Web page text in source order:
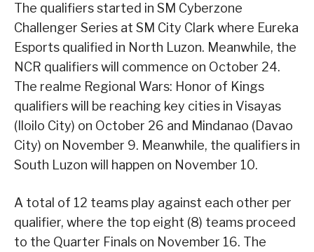
The qualifiers started in SM Cyberzone
Challenger Series at SM City Clark where Eureka
Esports qualified in North Luzon. Meanwhile, the
NCR qualifiers will commence on October 24.
The realme Regional Wars: Honor of Kings
qualifiers will be reaching key cities in Visayas
(Iloilo City) on October 26 and Mindanao (Davao
City) on November 9. Meanwhile, the qualifiers in
South Luzon will happen on November 10.
A total of 12 teams play against each other per
qualifier, where the top eight (8) teams proceed
to the Quarter Finals on November 16. The